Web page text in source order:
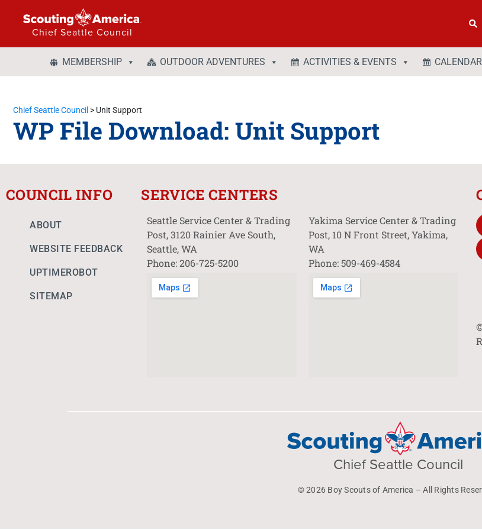
Chief Seattle Council
MEMBERSHIP OUTDOOR ADVENTURES ACTIVITIES & EVENTS CALENDAR
Chief Seattle Council > Unit Support
WP File Download: Unit Support
COUNCIL INFO
ABOUT
WEBSITE FEEDBACK
UPTIMEROBOT
SITEMAP
SERVICE CENTERS
Seattle Service Center & Trading
Post, 3120 Rainier Ave South,
Seattle, WA
Phone: 206-725-5200
Yakima Service Center & Trading
Post, 10 N Front Street, Yakima,
WA
Phone: 509-469-4584
Chief Seattle Council
© 2026 Boy Scouts of America – All Rights